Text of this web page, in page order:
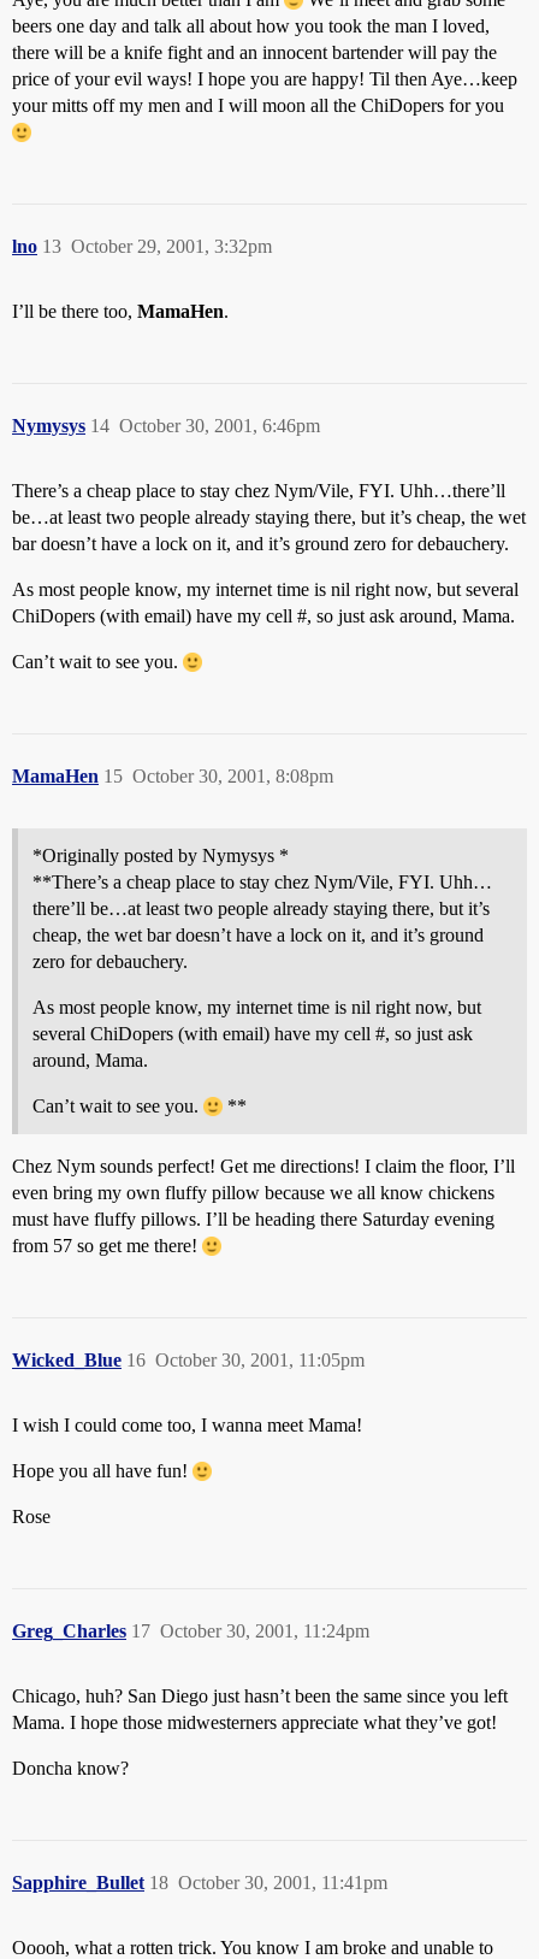
beers one day and talk all about how you took the man I loved,
there will be a knife fight and an innocent bartender will pay the
price of your evil ways! I hope you are happy! Til then Aye…keep
your mitts off my men and I will moon all the ChiDopers for you
lno October 29, 2001, 3:32pm
13
I’ll be there too, MamaHen.
Nymysys October 30, 2001, 6:46pm
14
There’s a cheap place to stay chez Nym/Vile, FYI. Uhh…there’ll
be…at least two people already staying there, but it’s cheap, the wet
bar doesn’t have a lock on it, and it’s ground zero for debauchery.
As most people know, my internet time is nil right now, but several
ChiDopers (with email) have my cell #, so just ask around, Mama.
Can’t wait to see you.
MamaHen October 30, 2001, 8:08pm
15
*Originally posted by Nymysys *
**There’s a cheap place to stay chez Nym/Vile, FYI. Uhh…
there’ll be…at least two people already staying there, but it’s
cheap, the wet bar doesn’t have a lock on it, and it’s ground
zero for debauchery.
As most people know, my internet time is nil right now, but
several ChiDopers (with email) have my cell #, so just ask
around, Mama.
Can’t wait to see you. **
Chez Nym sounds perfect! Get me directions! I claim the floor, I’ll
even bring my own fluffy pillow because we all know chickens
must have fluffy pillows. I’ll be heading there Saturday evening
from 57 so get me there!
Wicked_Blue October 30, 2001, 11:05pm
16
I wish I could come too, I wanna meet Mama!
Hope you all have fun!
Rose
Greg_Charles October 30, 2001, 11:24pm
17
Chicago, huh? San Diego just hasn’t been the same since you left
Mama. I hope those midwesterners appreciate what they’ve got!
Doncha know?
Sapphire_Bullet October 30, 2001, 11:41pm
18
Ooooh, what a rotten trick. You know I am broke and unable to